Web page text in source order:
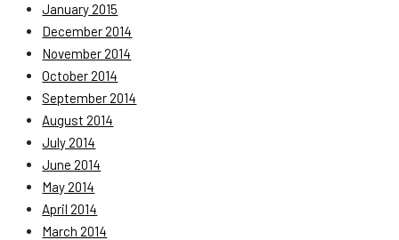
January 2015
December 2014
November 2014
October 2014
September 2014
August 2014
July 2014
June 2014
May 2014
April 2014
March 2014